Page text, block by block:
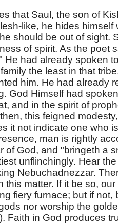
that Saul, the son of
like, he hides
should be out of sight.
of spirit. As the poet
He had already spoken
the least in that
him. He had already
God Himself had
and in the spirit of
this feigned
it not indicate one who
man is rightly
of God, and "bringeth a
unflinchingly. Hear
Nebuchadnezzar.
this matter. If it be so,
fiery furnace; but if not,
nor worship the
). Faith in God produces